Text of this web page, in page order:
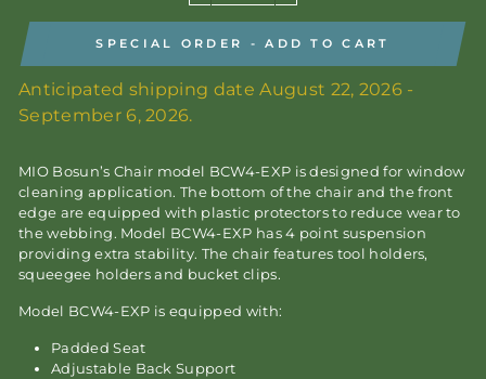
SPECIAL ORDER - ADD TO CART
Anticipated shipping date August 22, 2026 -
September 6, 2026.
MIO Bosun’s Chair model BCW4-EXP is designed for window
cleaning application. The bottom of the chair and the front
edge are equipped with plastic protectors to reduce wear to
the webbing. Model BCW4-EXP has 4 point suspension
providing extra stability. The chair features tool holders,
squeegee holders and bucket clips.
Model BCW4-EXP is equipped with:
Padded Seat
Adjustable Back Support